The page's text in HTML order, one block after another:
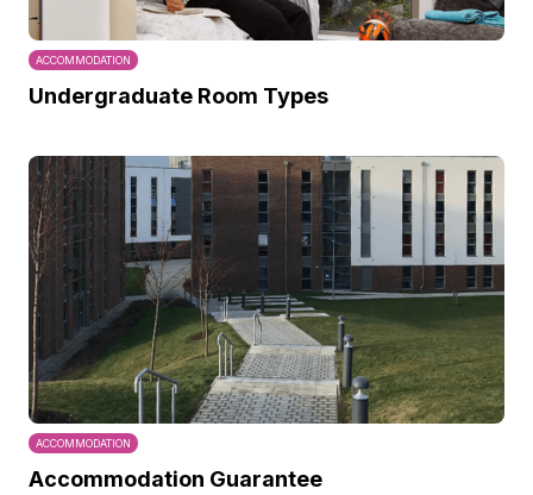
ACCOMMODATION
Undergraduate Room Types
ACCOMMODATION
Accommodation Guarantee